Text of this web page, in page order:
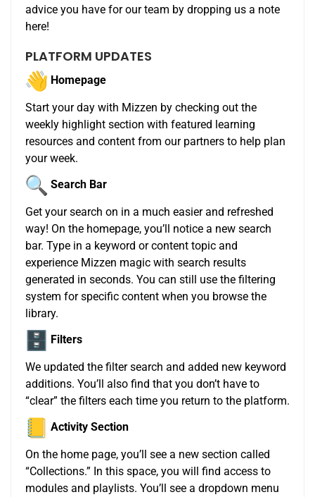
advice you have for our team by dropping us a note
here!
PLATFORM UPDATES
Homepage
Start your day with Mizzen by checking out the
weekly highlight section with featured learning
resources and content from our partners to help plan
your week.
Search Bar
Get your search on in a much easier and refreshed
way! On the homepage, you’ll notice a new search
bar. Type in a keyword or content topic and
experience Mizzen magic with search results
generated in seconds. You can still use the filtering
system for specific content when you browse the
library.
Filters
We updated the filter search and added new keyword
additions. You’ll also find that you don’t have to
“clear” the filters each time you return to the platform.
Activity Section
On the home page, you’ll see a new section called
“Collections.” In this space, you will find access to
modules and playlists. You’ll see a dropdown menu